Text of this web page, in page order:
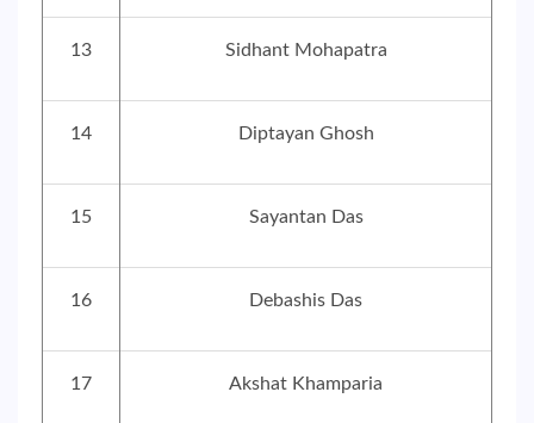
13 Sidhant Mohapatra
14 Diptayan Ghosh
15 Sayantan Das
16 Debashis Das
17 Akshat Khamparia